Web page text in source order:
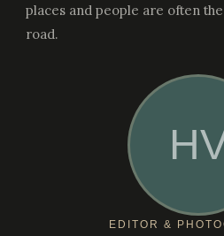
EDITOR &
places and people are often
road.